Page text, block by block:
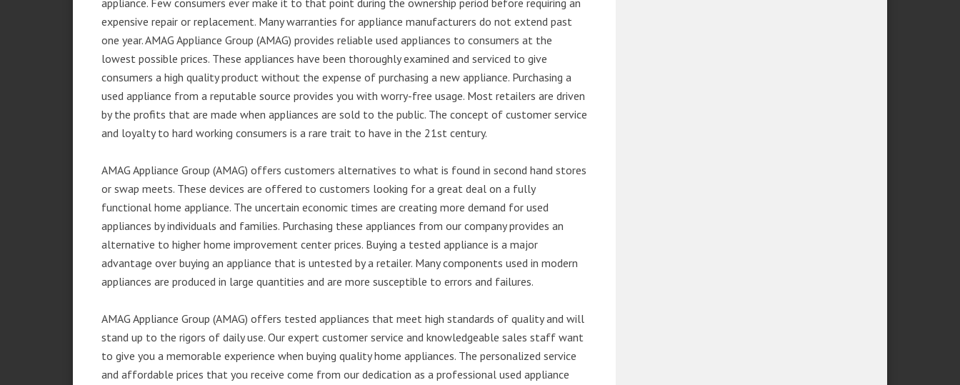
appliance. Few consumers ever make it to that point during the ownership period before requiring an
expensive repair or replacement. Many warranties for appliance manufacturers do not extend past
one year. AMAG Appliance Group (AMAG) provides reliable used appliances to consumers at the
lowest possible prices. These appliances have been thoroughly examined and serviced to give
consumers a high quality product without the expense of purchasing a new appliance. Purchasing a
used appliance from a reputable source provides you with worry-free usage. Most retailers are driven
by the profits that are made when appliances are sold to the public. The concept of customer service
and loyalty to hard working consumers is a rare trait to have in the 21st century.
AMAG Appliance Group (AMAG) offers customers alternatives to what is found in second hand stores
or swap meets. These devices are offered to customers looking for a great deal on a fully
functional home appliance. The uncertain economic times are creating more demand for used
appliances by individuals and families. Purchasing these appliances from our company provides an
alternative to higher home improvement center prices. Buying a tested appliance is a major
advantage over buying an appliance that is untested by a retailer. Many components used in modern
appliances are produced in large quantities and are more susceptible to errors and failures.
AMAG Appliance Group (AMAG) offers tested appliances that meet high standards of quality and will
stand up to the rigors of daily use. Our expert customer service and knowledgeable sales staff want
to give you a memorable experience when buying quality home appliances. The personalized service
and affordable prices that you receive come from our dedication as a professional used appliance